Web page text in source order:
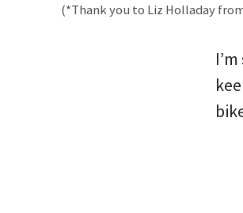
(*Thank you to Liz Holladay